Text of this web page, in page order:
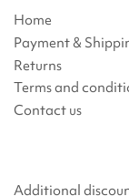
Home
Payment &
Returns
Terms and
Contact us
Additional